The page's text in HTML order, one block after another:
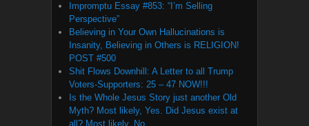
Impromptu Essay #853: “I’m Selling
Perspective”
Believing in Your Own Hallucinations is
Insanity, Believing in Others is RELIGION!
POST #500
Shit Flows Downhill: A Letter to all Trump
Voters-Supporters: 25 – 47 NOW!!!
Is the Whole Jesus Story just another Old
Myth? Most likely, Yes. Did Jesus exist at
all? Most likely, No.